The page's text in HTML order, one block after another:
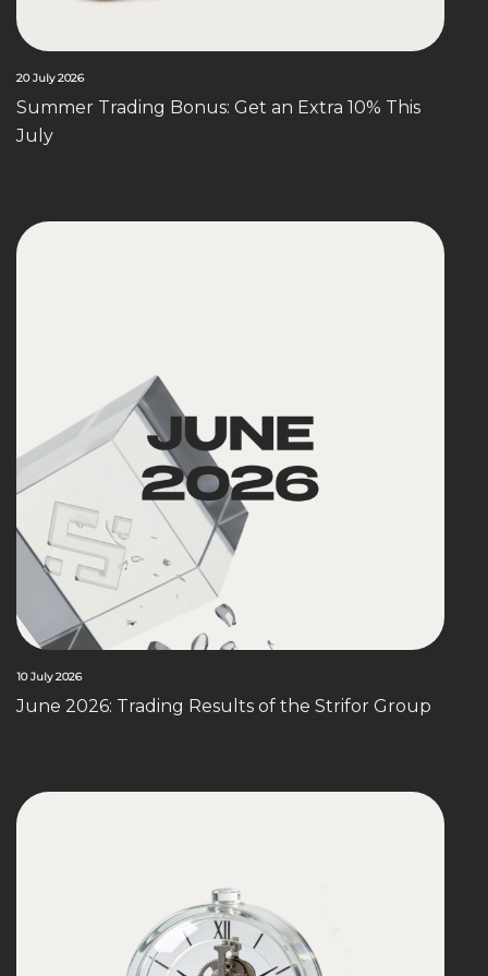
20 July 2026
Summer Trading Bonus: Get an Extra 10% This
July
10 July 2026
June 2026: Trading Results of the Strifor Group